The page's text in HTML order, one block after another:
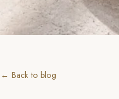
← Back to blog